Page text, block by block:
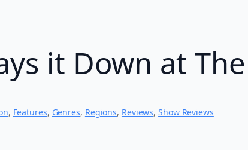
it Down at
, Features, Genres, Regions, Reviews, Show Reviews